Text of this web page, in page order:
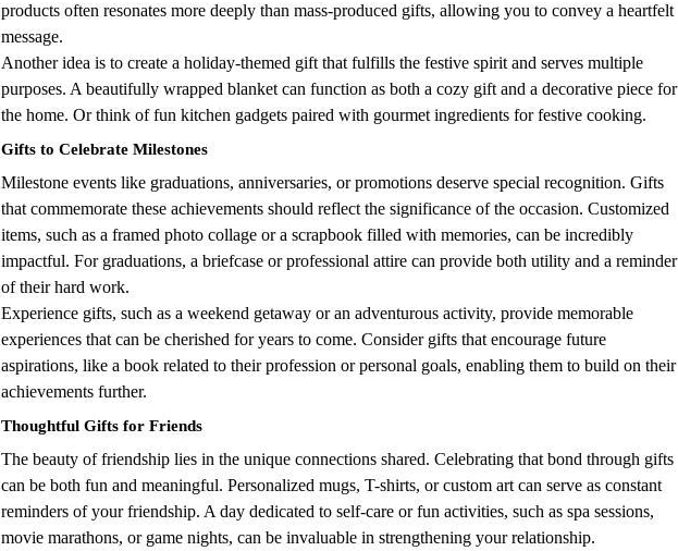
products often resonates more deeply than mass-produced gifts, allowing you to convey a heartfelt
message.
Another idea is to create a holiday-themed gift that fulfills the festive spirit and serves multiple
purposes. A beautifully wrapped blanket can function as both a cozy gift and a decorative piece for
the home. Or think of fun kitchen gadgets paired with gourmet ingredients for festive cooking.
Gifts to Celebrate Milestones
Milestone events like graduations, anniversaries, or promotions deserve special recognition. Gifts
that commemorate these achievements should reflect the significance of the occasion. Customized
items, such as a framed photo collage or a scrapbook filled with memories, can be incredibly
impactful. For graduations, a briefcase or professional attire can provide both utility and a reminder
of their hard work.
Experience gifts, such as a weekend getaway or an adventurous activity, provide memorable
experiences that can be cherished for years to come. Consider gifts that encourage future
aspirations, like a book related to their profession or personal goals, enabling them to build on their
achievements further.
Thoughtful Gifts for Friends
The beauty of friendship lies in the unique connections shared. Celebrating that bond through gifts
can be both fun and meaningful. Personalized mugs, T-shirts, or custom art can serve as constant
reminders of your friendship. A day dedicated to self-care or fun activities, such as spa sessions,
movie marathons, or game nights, can be invaluable in strengthening your relationship.